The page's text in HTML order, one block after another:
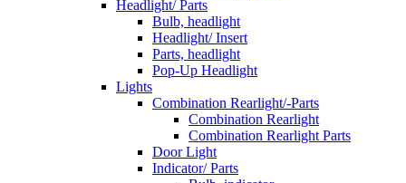
Headlight/ Parts
Bulb, headlight
Headlight/ Insert
Parts, headlight
Pop-Up Headlight
Lights
Combination Rearlight/-Parts
Combination Rearlight
Combination Rearlight Parts
Door Light
Indicator/ Parts